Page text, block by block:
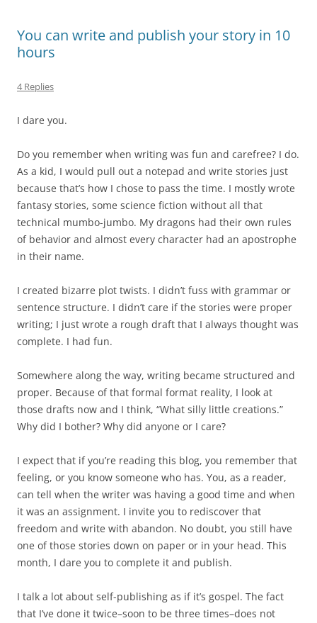
You can write and publish your story in 10
hours
4 Replies
I dare you.
Do you remember when writing was fun and carefree? I do.
As a kid, I would pull out a notepad and write stories just
because that’s how I chose to pass the time. I mostly wrote
fantasy stories, some science fiction without all that
technical mumbo-jumbo. My dragons had their own rules
of behavior and almost every character had an apostrophe
in their name.
I created bizarre plot twists. I didn’t fuss with grammar or
sentence structure. I didn’t care if the stories were proper
writing; I just wrote a rough draft that I always thought was
complete. I had fun.
Somewhere along the way, writing became structured and
proper. Because of that formal format reality, I look at
those drafts now and I think, “What silly little creations.”
Why did I bother? Why did anyone or I care?
I expect that if you’re reading this blog, you remember that
feeling, or you know someone who has. You, as a reader,
can tell when the writer was having a good time and when
it was an assignment. I invite you to rediscover that
freedom and write with abandon. No doubt, you still have
one of those stories down on paper or in your head. This
month, I dare you to complete it and publish.
I talk a lot about self-publishing as if it’s gospel. The fact
that I’ve done it twice–soon to be three times–does not